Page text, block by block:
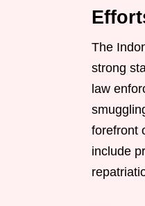
The
strong
law
forefront
include